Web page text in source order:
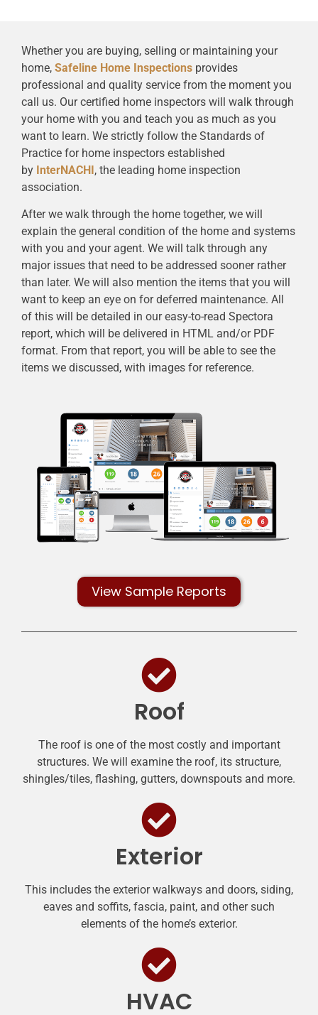
Whether you are buying, selling or maintaining your
home, Safeline Home Inspections provides
professional and quality service from the moment you
call us. Our certified home inspectors will walk through
your home with you and teach you as much as you
want to learn. We strictly follow the Standards of
Practice for home inspectors established
by InterNACHI, the leading home inspection
association.
After we walk through the home together, we will
explain the general condition of the home and systems
with you and your agent. We will talk through any
major issues that need to be addressed sooner rather
than later. We will also mention the items that you will
want to keep an eye on for deferred maintenance. All
of this will be detailed in our easy-to-read Spectora
report, which will be delivered in HTML and/or PDF
format. From that report, you will be able to see the
items we discussed, with images for reference.
View Sample Reports
Roof
The roof is one of the most costly and important
structures. We will examine the roof, its structure,
shingles/tiles, flashing, gutters, downspouts and more.
Exterior
This includes the exterior walkways and doors, siding,
eaves and soffits, fascia, paint, and other such
elements of the home’s exterior.
HVAC